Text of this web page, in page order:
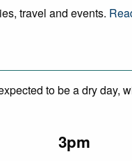
travel and events.
to be a dry day,
3pm